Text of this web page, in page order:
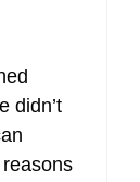
didn’t